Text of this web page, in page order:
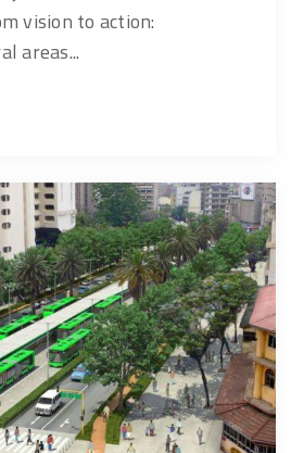
vision to action:
areas...